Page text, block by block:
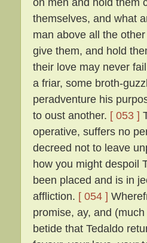
themselves, and what
man above all the
give them, and hold
their love may never
a friar, some broth-
peradventure his
to oust another. [ 053 ]
operative, suffers no
decreed not to leave
how you might despoil
been placed and is in
affliction. [ 054 ]
promise, ay, and
betide that Tedaldo